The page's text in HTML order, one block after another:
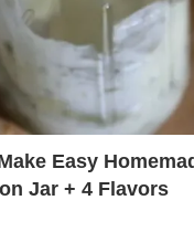
Easy
Jar + 4 Flavors